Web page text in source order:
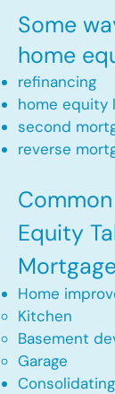
Some
home
refinancing
home equity
second
reverse
Equity
Home
Kitchen​
Basement
Garage